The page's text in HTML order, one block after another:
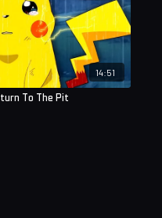
14:51
To The Pit